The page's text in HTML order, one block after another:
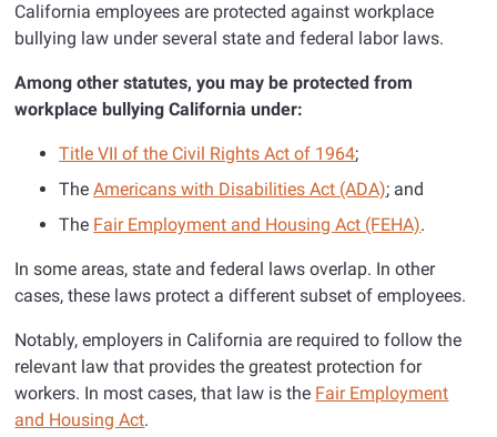
California employees are protected against workplace
bullying law under several state and federal labor laws.
Among other statutes, you may be protected from
workplace bullyingCaliforniaunder:
Title VII of the Civil Rights Act of 1964;
TheAmericans with Disabilities Act (ADA); and
The Fair Employment and Housing Act (FEHA).
In some areas, state and federal laws overlap. In other
cases, these laws protect a different subset of employees.
Notably, employers in California are required to follow the
relevant law that provides the greatest protection for
workers. In most cases, that law is the Fair Employment
and Housing Act.